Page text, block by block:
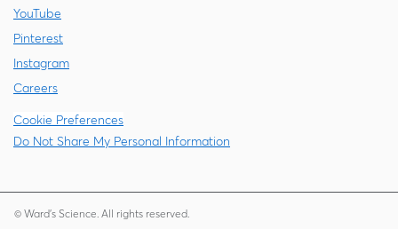
YouTube
Pinterest
Instagram
Careers
Cookie Preferences
Do Not Share My Personal Information
© Ward's Science. All rights reserved.